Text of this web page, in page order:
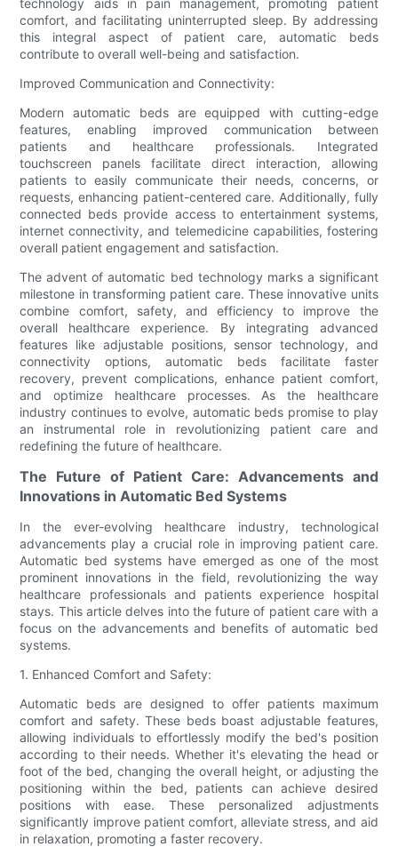
comfort, and facilitating uninterrupted sleep. By addressing
this integral aspect of patient care, automatic beds
contribute to overall well-being and satisfaction.
Improved Communication and Connectivity:
Modern automatic beds are equipped with cutting-edge
features, enabling improved communication between
patients and healthcare professionals. Integrated
touchscreen panels facilitate direct interaction, allowing
patients to easily communicate their needs, concerns, or
requests, enhancing patient-centered care. Additionally, fully
connected beds provide access to entertainment systems,
internet connectivity, and telemedicine capabilities, fostering
overall patient engagement and satisfaction.
The advent of automatic bed technology marks a significant
milestone in transforming patient care. These innovative units
combine comfort, safety, and efficiency to improve the
overall healthcare experience. By integrating advanced
features like adjustable positions, sensor technology, and
connectivity options, automatic beds facilitate faster
recovery, prevent complications, enhance patient comfort,
and optimize healthcare processes. As the healthcare
industry continues to evolve, automatic beds promise to play
an instrumental role in revolutionizing patient care and
redefining the future of healthcare.
The Future of Patient Care: Advancements and
Innovations in Automatic Bed Systems
In the ever-evolving healthcare industry, technological
advancements play a crucial role in improving patient care.
Automatic bed systems have emerged as one of the most
prominent innovations in the field, revolutionizing the way
healthcare professionals and patients experience hospital
stays. This article delves into the future of patient care with a
focus on the advancements and benefits of automatic bed
systems.
1. Enhanced Comfort and Safety:
Automatic beds are designed to offer patients maximum
comfort and safety. These beds boast adjustable features,
allowing individuals to effortlessly modify the bed's position
according to their needs. Whether it's elevating the head or
foot of the bed, changing the overall height, or adjusting the
positioning within the bed, patients can achieve desired
positions with ease. These personalized adjustments
significantly improve patient comfort, alleviate stress, and aid
in relaxation, promoting a faster recovery.